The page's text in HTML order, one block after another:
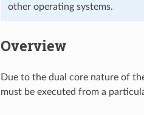
other operating systems.
Overview
Due to the dual core nature of
must be executed from a